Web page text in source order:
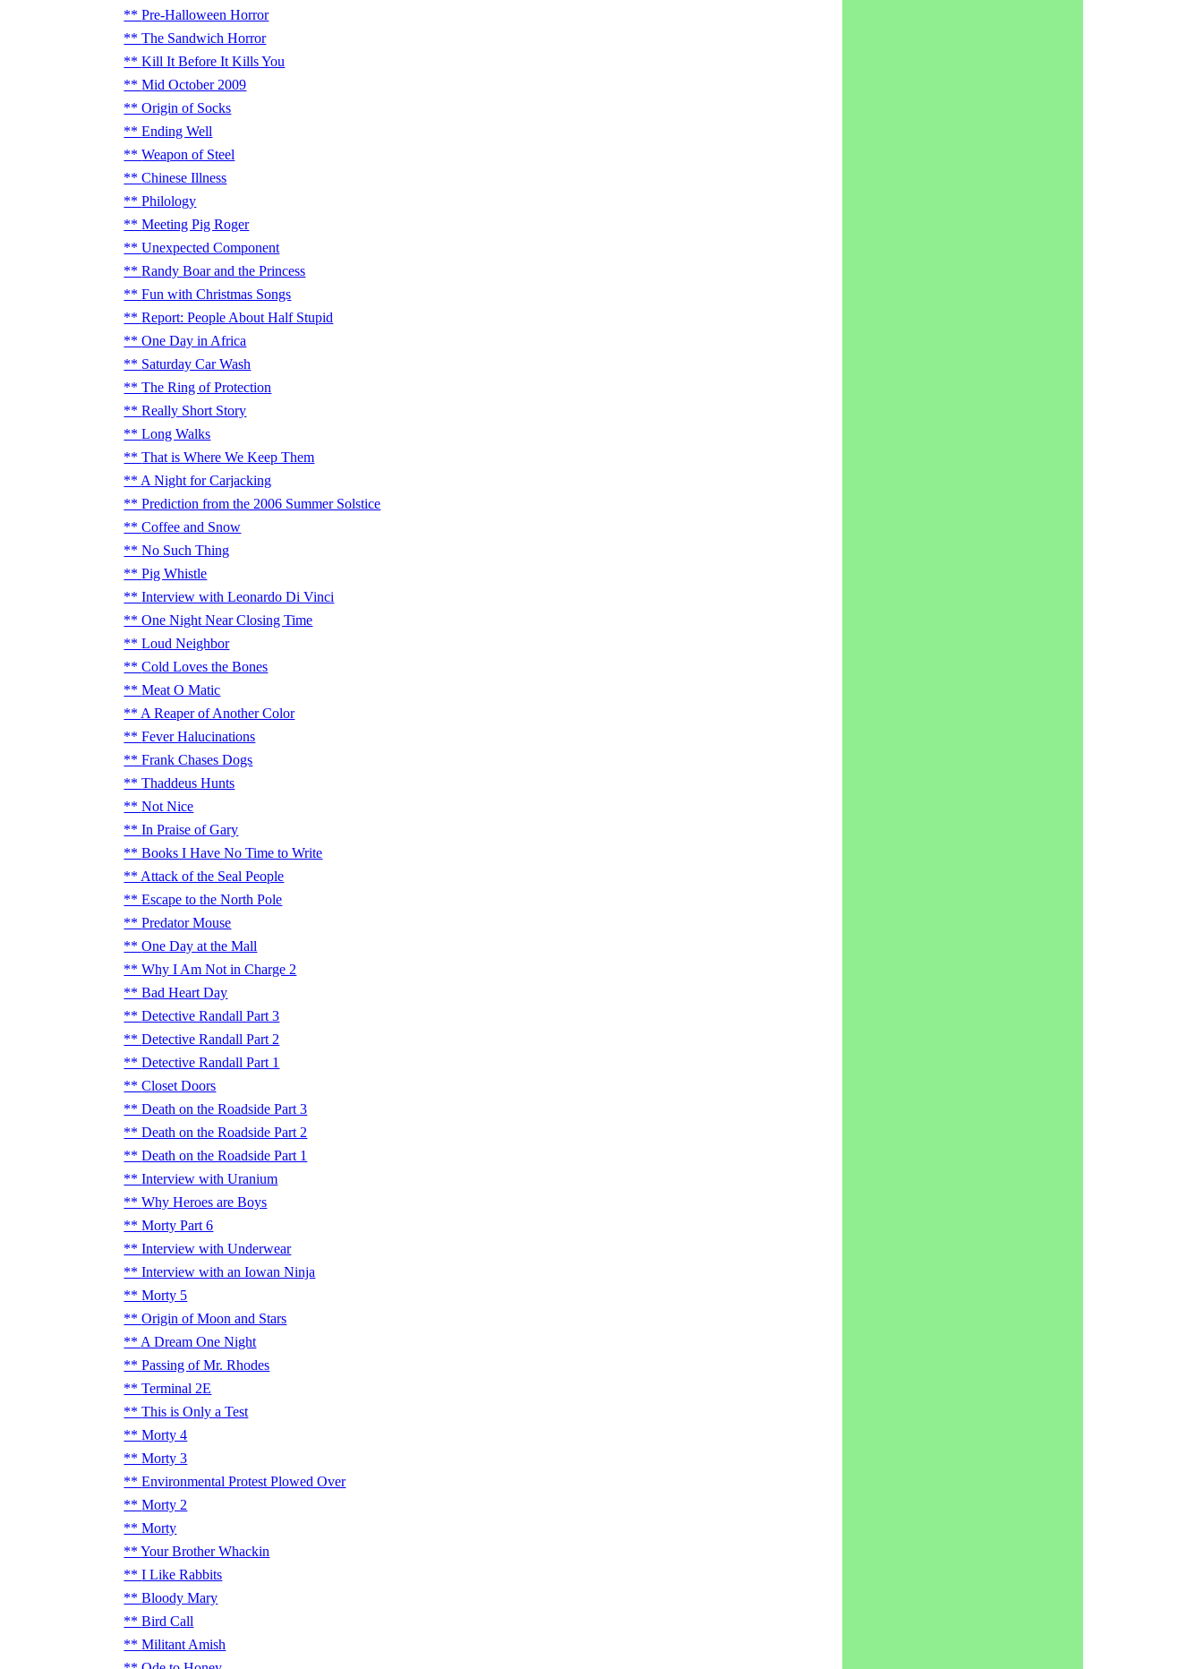
Pre-Halloween Horror
The Sandwich Horror
Kill It Before It Kills You
Mid October 2009
Origin of Socks
Ending Well
Weapon of Steel
Chinese Illness
Philology
Meeting Pig Roger
Unexpected Component
Randy Boar and the Princess
Fun with Christmas Songs
Report: People About Half Stupid
One Day in Africa
Saturday Car Wash
The Ring of Protection
Really Short Story
Long Walks
That is Where We Keep Them
A Night for Carjacking
Prediction from the 2006 Summer Solstice
Coffee and Snow
No Such Thing
Pig Whistle
Interview with Leonardo Di Vinci
One Night Near Closing Time
Loud Neighbor
Cold Loves the Bones
Meat O Matic
A Reaper of Another Color
Fever Halucinations
Frank Chases Dogs
Thaddeus Hunts
Not Nice
In Praise of Gary
Books I Have No Time to Write
Attack of the Seal People
Escape to the North Pole
Predator Mouse
One Day at the Mall
Why I Am Not in Charge 2
Bad Heart Day
Detective Randall Part 3
Detective Randall Part 2
Detective Randall Part 1
Closet Doors
Death on the Roadside Part 3
Death on the Roadside Part 2
Death on the Roadside Part 1
Interview with Uranium
Why Heroes are Boys
Morty Part 6
Interview with Underwear
Interview with an Iowan Ninja
Morty 5
Origin of Moon and Stars
A Dream One Night
Passing of Mr. Rhodes
Terminal 2E
This is Only a Test
Morty 4
Morty 3
Environmental Protest Plowed Over
Morty 2
Morty
Your Brother Whackin
I Like Rabbits
Bloody Mary
Bird Call
Militant Amish